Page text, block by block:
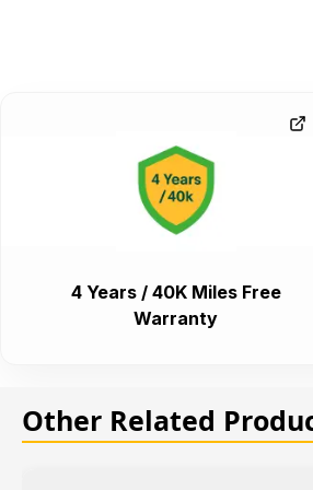
4 Years / 40K Miles Free
Warranty
Other Related